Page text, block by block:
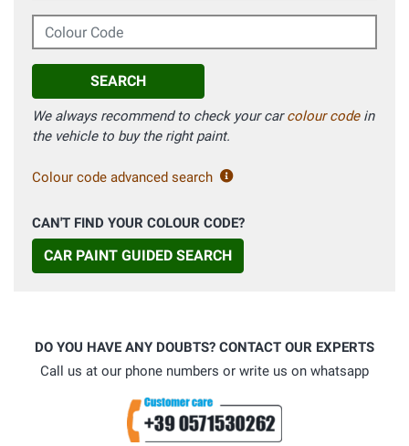
Colour Code
SEARCH
We always recommend to check your carcolour codein
the vehicle to buy the right paint.
Colour code advanced search
CAN'T FIND YOUR COLOUR CODE?
CAR PAINT GUIDED SEARCH
DO YOU HAVE ANY DOUBTS? CONTACT OUR EXPERTS
Call us at our phone numbers or write us on whatsapp